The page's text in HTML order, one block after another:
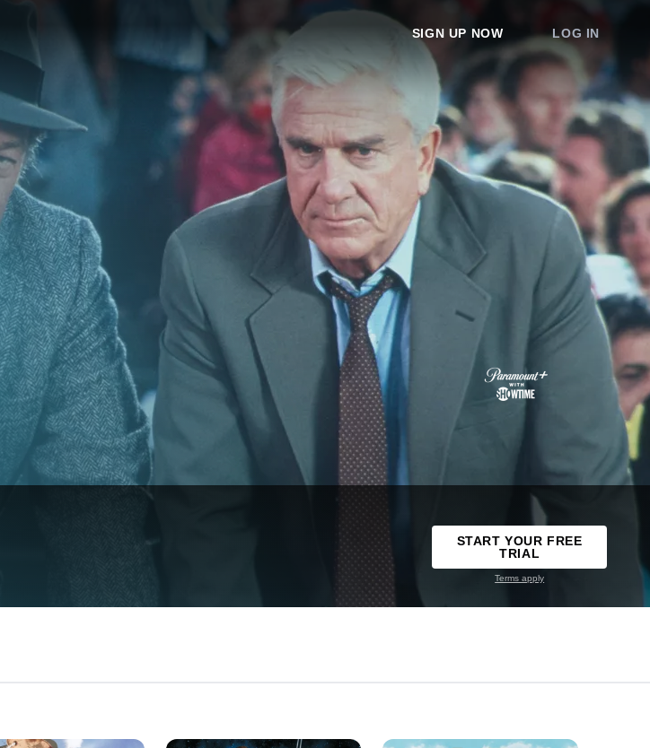
SIGN UP NOW LOG IN
START YOUR FREE
TRIAL
Terms apply